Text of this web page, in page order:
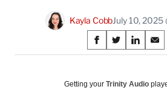
Kayla CobbJuly 10, 2025
Share
on
Social
S
h
r
S
h
r
S
h
r
S
h
r
Getting your Trinity Audio